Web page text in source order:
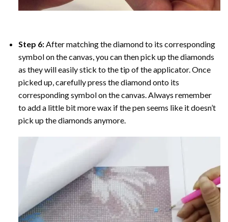
Step 6: After matching the diamond to its corresponding
symbol on the canvas, you can then pick up the diamonds
as they will easily stick to the tip of the applicator. Once
picked up, carefully press the diamond onto its
corresponding symbol on the canvas. Always remember
to add a little bit more wax if the pen seems like it doesn’t
pick up the diamonds anymore.